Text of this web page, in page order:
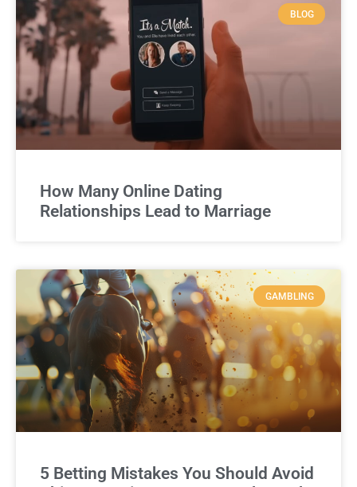
BLOG
How Many Online Dating
Relationships Lead to Marriage
GAMBLING
5 Betting Mistakes You Should Avoid